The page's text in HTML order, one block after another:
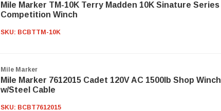
Mile Marker TM-10K Terry Madden 10K Sinature Series
Competition Winch
SKU: BCBTTM-10K
Mile Marker
Mile Marker 7612015 Cadet 120V AC 1500lb Shop Winch
w/Steel Cable
SKU: BCBT7612015